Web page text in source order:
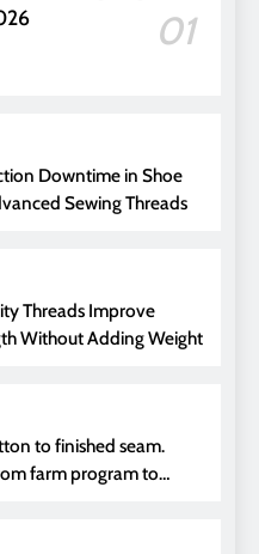
01
Downtime in Shoe
Sewing Threads
Threads Improve
Without Adding Weight
to finished seam.
farm program to